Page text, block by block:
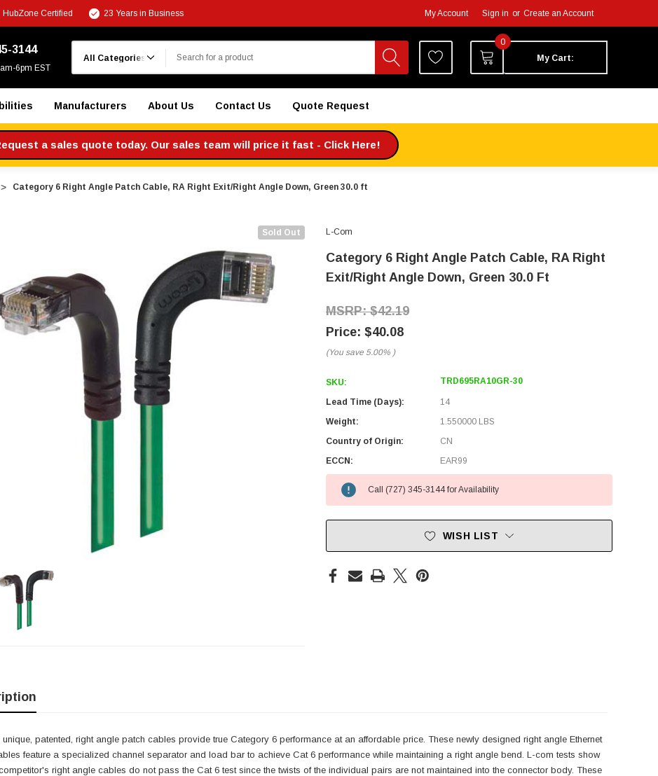
HubZone Certified 23 Years in Business My Account Sign in or Create an Account
3144
6pm EST
0
My Cart:
Manufacturers About Us Contact Us Quote Request
a sales quote today. Our sales team will price it fast - Click Here!
Category 6 Right Angle Patch Cable, RA Right Exit/Right Angle Down, Green 30.0 ft
Sold Out L-Com
Category 6 Right Angle Patch Cable, RA Right
Exit/Right Angle Down, Green 30.0 Ft
$42.19
$40.08
(You save 5.00% )
SKU: TRD695RA10GR-30
Lead Time (Days):
14
Weight:
1.550000 LBS
Country of Origin:
CN
ECCN:
EAR99
Call (727) 345-3144 for Availability
WISH LIST
patented, right angle patch cables provide true Category 6 performance at an affordable price. These newly designed right angle Ethernet
feature a specialized channel separator and load bar to achieve Cat 6 performance while maintaining a right angle bend. L-com tests show
right angle cables do not pass the Cat 6 test since the twists of the individual pairs are not maintained into the connector body. These